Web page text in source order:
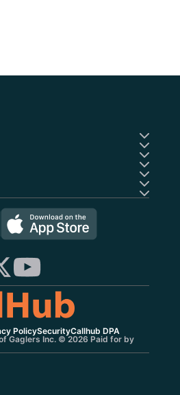
PolicySecurityCallhub DPA
Gaglers Inc. © 2026 Paid for by